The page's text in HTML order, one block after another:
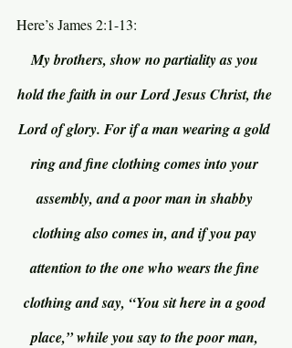
Here’s James 2:1-13:
My brothers, show no partiality as you
hold the faith in our Lord Jesus Christ, the
Lord of glory. For if a man wearing a gold
ring and fine clothing comes into your
assembly, and a poor man in shabby
clothing also comes in, and if you pay
attention to the one who wears the fine
clothing and say, “You sit here in a good
place,” while you say to the poor man,